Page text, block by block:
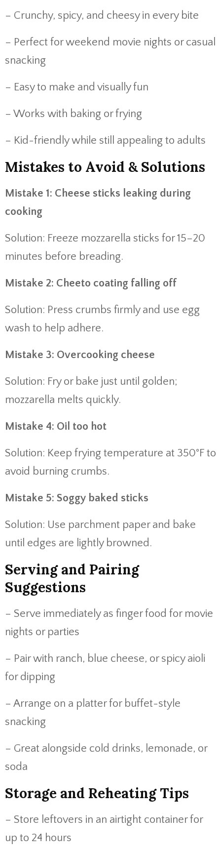
– Crunchy, spicy, and cheesy in every bite
– Perfect for weekend movie nights or casual
snacking
– Easy to make and visually fun
– Works with baking or frying
– Kid-friendly while still appealing to adults
Mistakes to Avoid & Solutions
Mistake 1: Cheese sticks leaking during
cooking
Solution: Freeze mozzarella sticks for 15–20
minutes before breading.
Mistake 2: Cheeto coating falling off
Solution: Press crumbs firmly and use egg
wash to help adhere.
Mistake 3: Overcooking cheese
Solution: Fry or bake just until golden;
mozzarella melts quickly.
Mistake 4: Oil too hot
Solution: Keep frying temperature at 350°F to
avoid burning crumbs.
Mistake 5: Soggy baked sticks
Solution: Use parchment paper and bake
until edges are lightly browned.
Serving and Pairing
Suggestions
– Serve immediately as finger food for movie
nights or parties
– Pair with ranch, blue cheese, or spicy aioli
for dipping
– Arrange on a platter for buffet-style
snacking
– Great alongside cold drinks, lemonade, or
soda
Storage and Reheating Tips
– Store leftovers in an airtight container for
up to 24 hours